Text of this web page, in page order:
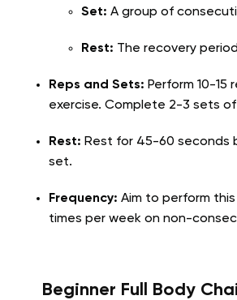
Set: A group of
Rest: The recovery
Reps and Sets: Perform 10-15
exercise. Complete 2-3 sets
Rest: Rest for 45-60 seconds
set.
Frequency: Aim to perform
times per week on non-
Beginner Full Body